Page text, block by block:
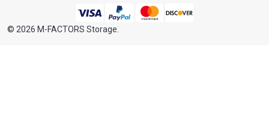
© 2026 M-FACTORS Storage.